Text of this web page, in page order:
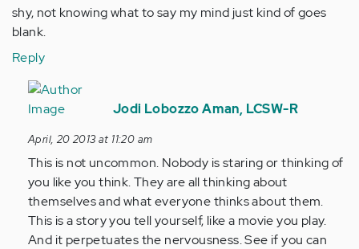
shy, not knowing what to say my mind just kind of goes
blank.
Reply
In
reply
by
Anonymous
(not
verified)
Jodi Lobozzo Aman, LCSW-R
April, 20 2013 at 11:20 am
This is not uncommon. Nobody is staring or thinking of
you like you think. They are all thinking about
themselves and what everyone thinks about them.
This is a story you tell yourself, like a movie you play.
And it perpetuates the nervousness. See if you can